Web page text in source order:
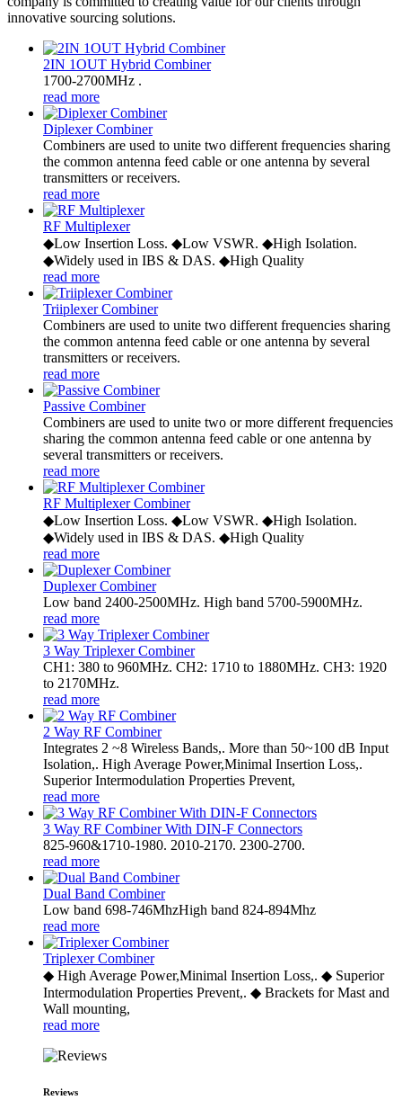
innovative sourcing solutions.
2IN 1OUT Hybrid Combiner
1700-2700MHz .
read more
Diplexer Combiner
Combiners are used to unite two different frequencies sharing
the common antenna feed cable or one antenna by several
transmitters or receivers.
read more
RF Multiplexer
◆Low Insertion Loss. ◆Low VSWR. ◆High Isolation.
◆Widely used in IBS & DAS. ◆High Quality
read more
Triiplexer Combiner
Combiners are used to unite two different frequencies sharing
the common antenna feed cable or one antenna by several
transmitters or receivers.
read more
Passive Combiner
Combiners are used to unite two or more different frequencies
sharing the common antenna feed cable or one antenna by
several transmitters or receivers.
read more
RF Multiplexer Combiner
◆Low Insertion Loss. ◆Low VSWR. ◆High Isolation.
◆Widely used in IBS & DAS. ◆High Quality
read more
Duplexer Combiner
Low band 2400-2500MHz. High band 5700-5900MHz.
read more
3 Way Triplexer Combiner
CH1: 380 to 960MHz. CH2: 1710 to 1880MHz. CH3: 1920
to 2170MHz.
read more
2 Way RF Combiner
Integrates 2 ~8 Wireless Bands,. More than 50~100 dB Input
Isolation,. High Average Power,Minimal Insertion Loss,.
Superior Intermodulation Properties Prevent,
read more
3 Way RF Combiner With DIN-F Connectors
825-960&1710-1980. 2010-2170. 2300-2700.
read more
Dual Band Combiner
Low band 698-746MhzHigh band 824-894Mhz
read more
Triplexer Combiner
◆ High Average Power,Minimal Insertion Loss,. ◆ Superior
Intermodulation Properties Prevent,. ◆ Brackets for Mast and
Wall mounting,
read more
Reviews